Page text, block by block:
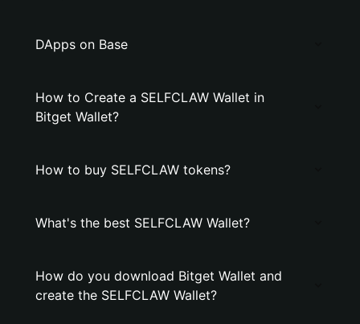
DApps on Base
How to Create a SELFCLAW Wallet in
Bitget Wallet?
How to buy SELFCLAW tokens?
What's the best SELFCLAW Wallet?
How do you download Bitget Wallet and
create the SELFCLAW Wallet?